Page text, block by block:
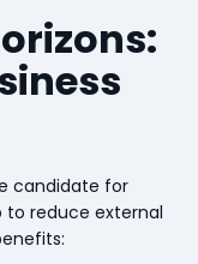
candidate for
to reduce external